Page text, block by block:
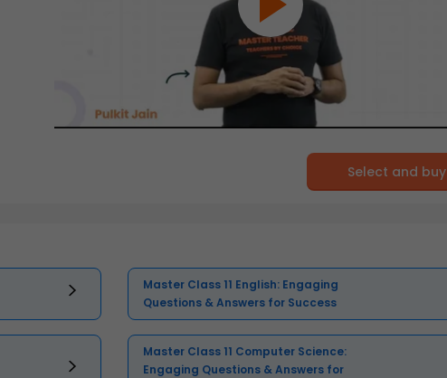
Select and buy
Master Class 11 English: Engaging
Questions & Answers for Success
Master Class 11 Computer Science:
Engaging Questions & Answers for